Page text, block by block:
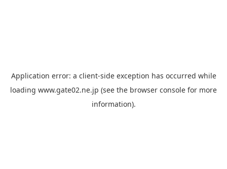
Application error: a client-side exception has occurred while
loading www.gate02.ne.jp (see the browser console for more
information).